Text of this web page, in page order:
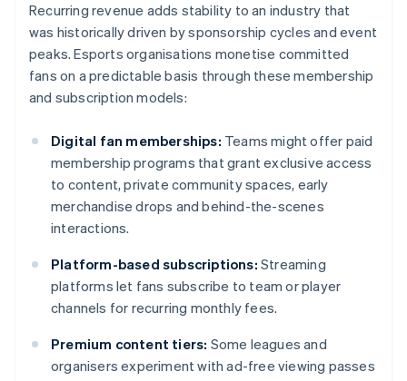
Recurring revenue adds stability to an industry that
was historically driven by sponsorship cycles and event
peaks. Esports organisations monetise committed
fans on a predictable basis through these membership
and subscription models:
Digital fan memberships: Teams might offer paid
membership programs that grant exclusive access
to content, private community spaces, early
merchandise drops and behind-the-scenes
interactions.
Platform-based subscriptions: Streaming
platforms let fans subscribe to team or player
channels for recurring monthly fees.
Premium content tiers: Some leagues and
organisers experiment with ad-free viewing passes